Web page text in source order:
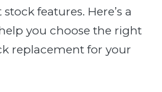
features. Here’s a
you choose the right
replacement for your